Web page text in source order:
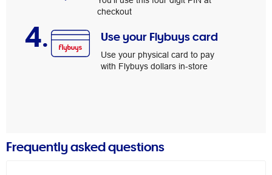
checkout
4. Use your Flybuys card
Use your physical card to pay
with Flybuys dollars in-store
Frequently asked questions